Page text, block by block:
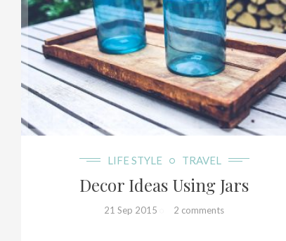
8+
LIFE STYLE TRAVEL
Decor Ideas Using Jars
21 Sep 2015 2 comments